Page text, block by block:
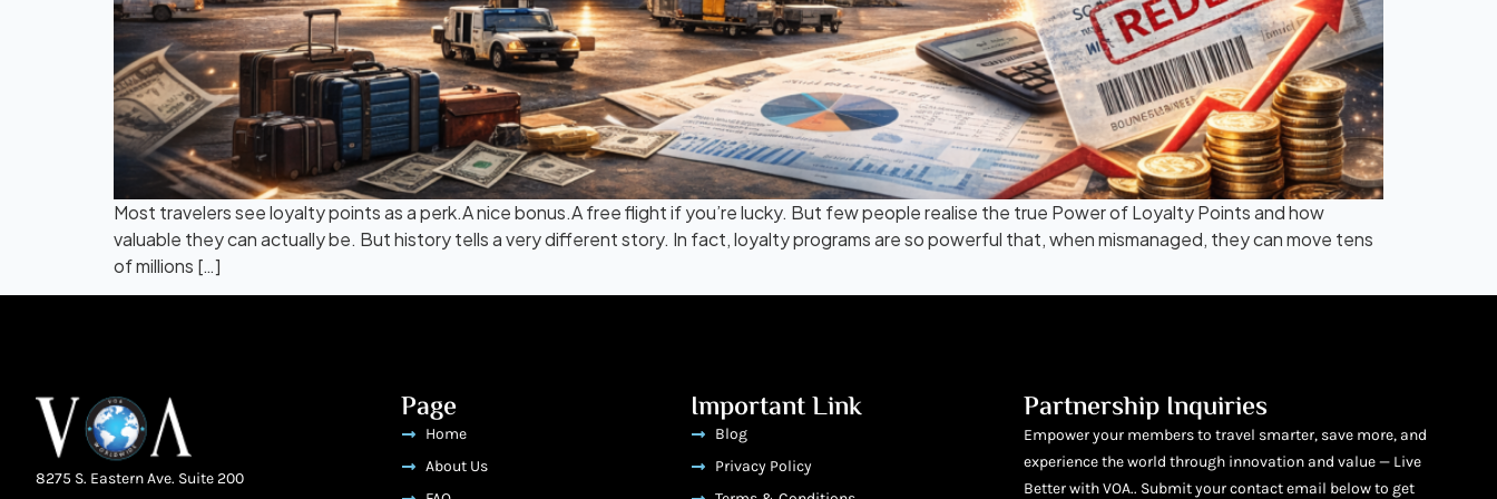
Most travelers see loyalty points as a perk.A nice bonus.A free flight if you’re lucky. But few people realise the true Power of Loyalty Points and how
valuable they can actually be. But history tells a very different story. In fact, loyalty programs are so powerful that, when mismanaged, they can move tens
of millions […]
8275 S. Eastern Ave. Suite 200
Page
Home
About Us
Important Link
Blog
Privacy Policy
Partnership Inquiries
Empower your members to travel smarter, save more, and
experience the world through innovation and value — Live
Better with VOA.. Submit your contact email below to get